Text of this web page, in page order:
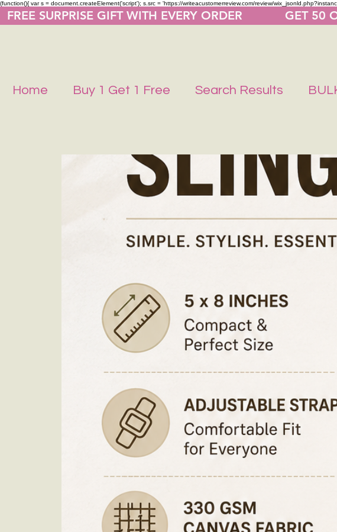
(function(){ var s = document.createElement('script'); s.src = 'https://writeacustomerreview.com/review/
FREE SURPRISE GIFT WITH EVERY ORDER            GET
Home Buy 1 Get 1 Free Search Results